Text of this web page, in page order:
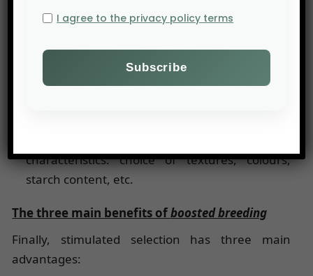
breeding makes it possibleto develop potato
and extreme temperatures;
Reduction in the use of inputs
: the selection
characteristics: choice of textures, colours,
starch content, etc.
The three main benefits ofboosted breeding
Finally, stimulated selection has three main
advantages:
I agree to the privacy policy terms